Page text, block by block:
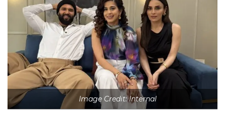
Image Credit: Internal